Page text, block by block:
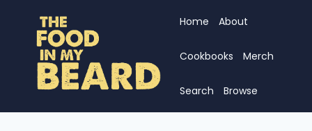
content
Home About
Cookbooks Merch
Search Browse